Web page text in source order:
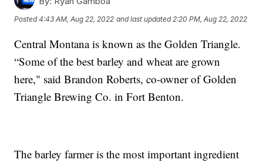
Posted4:43 AM, Aug 22, 2022 and last updated 2:20 PM, Aug 22, 2022
Central Montana is known as the Golden Triangle.
“Some of the best barley and wheat are grown
here," said Brandon Roberts, co-owner of Golden
Triangle Brewing Co. in Fort Benton.
The barley farmer is the most important ingredient